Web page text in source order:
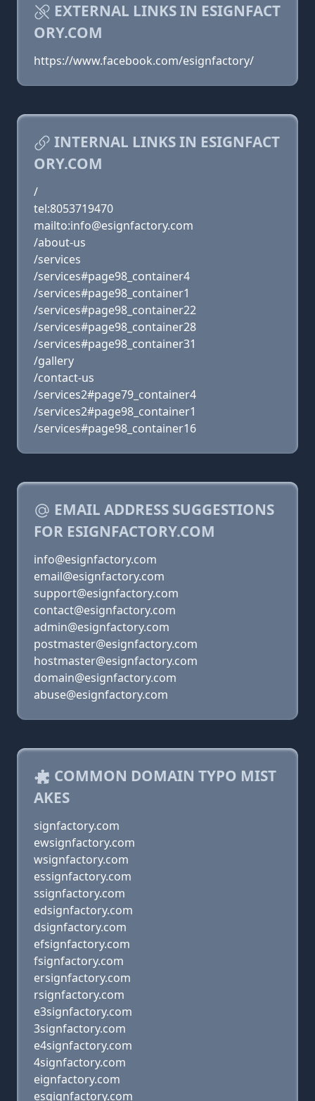
EXTERNAL LINKS IN ESIGNFACT
ORY.COM
https://www.facebook.com/esignfactory/
INTERNAL LINKS IN ESIGNFACT
ORY.COM
/
tel:8053719470
mailto:info@esignfactory.com
/about-us
/services
/services#page98_container4
/services#page98_container1
/services#page98_container22
/services#page98_container28
/services#page98_container31
/gallery
/contact-us
/services2#page79_container4
/services2#page98_container1
/services#page98_container16
EMAIL ADDRESS SUGGESTIONS
FOR ESIGNFACTORY.COM
info@esignfactory.com
email@esignfactory.com
support@esignfactory.com
contact@esignfactory.com
admin@esignfactory.com
postmaster@esignfactory.com
hostmaster@esignfactory.com
domain@esignfactory.com
abuse@esignfactory.com
COMMON DOMAIN TYPO MIST
AKES
signfactory.com
ewsignfactory.com
wsignfactory.com
essignfactory.com
ssignfactory.com
edsignfactory.com
dsignfactory.com
efsignfactory.com
fsignfactory.com
ersignfactory.com
rsignfactory.com
e3signfactory.com
3signfactory.com
e4signfactory.com
4signfactory.com
eignfactory.com
esqignfactory.com